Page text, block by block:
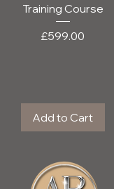
Training Course
Price
£599.00
Add to Cart